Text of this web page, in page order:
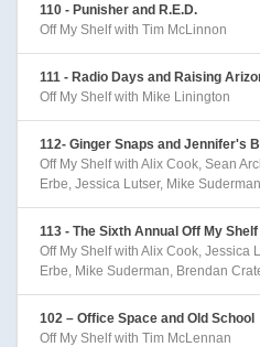
110 - Punisher and R.E.D.
Off My Shelf with Tim McLinnon
111 - Radio Days and Raising
Off My Shelf with Mike Linington
112- Ginger Snaps and Jennifer's
Off My Shelf with Alix Cook, Sean
Erbe, Jessica Lutser, Mike Suderman
113 - The Sixth Annual Off My
Off My Shelf with Alix Cook, Jessica
Erbe, Mike Suderman, Brendan
102 – Office Space and Old School
Off My Shelf with Tim McLennan